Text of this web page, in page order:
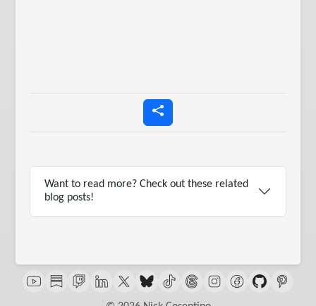
Want to read more? Check out these related
blog posts!